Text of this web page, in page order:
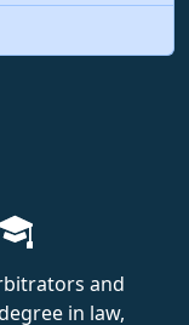
and
in law,